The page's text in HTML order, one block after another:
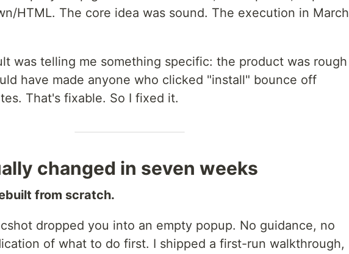
HTML. The core idea was sound. The execution in March
was telling me something specific: the product was rough
have made anyone who clicked "install" bounce off
That's fixable. So I fixed it.
changed in seven weeks
from scratch.
dropped you into an empty popup. No guidance, no
of what to do first. I shipped a first-run walkthrough,